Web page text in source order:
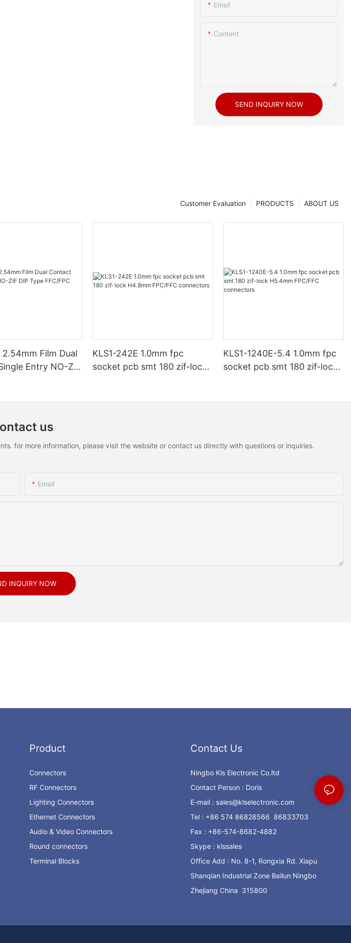
Email
Content
SEND INQUIRY NOW
ABOUT US
PRODUCTS
Customer Evaluation
2.54mm Film Dual
Entry NO-ZIF
KLS1-242E 1.0mm fpc
socket pcb smt 180 zif-lock
KLS1-1240E-5.4 1.0mm fpc
socket pcb smt 180 zif-lock
us
for more information, please visit the website or contact us directly with questions or inquiries.
Email
INQUIRY NOW
Product
Connectors
RF Connectors
Lighting Connectors
Ethernet Connectors
Audio & Video Connectors
Round connectors
Terminal Blocks
Contact Us
Ningbo Kls Electronic Co.ltd
Contact Person : Doris
E-mail : sales@klselectronic.com
Tel : +86 574 86828566 86833703
Fax : +86-574-8682-4882
Skype : klssales
Office Add : No. 8-1, Rongxia Rd. Xiapu
Shanqian Industrial Zone Beilun Ningbo
Zhejiang China 315800